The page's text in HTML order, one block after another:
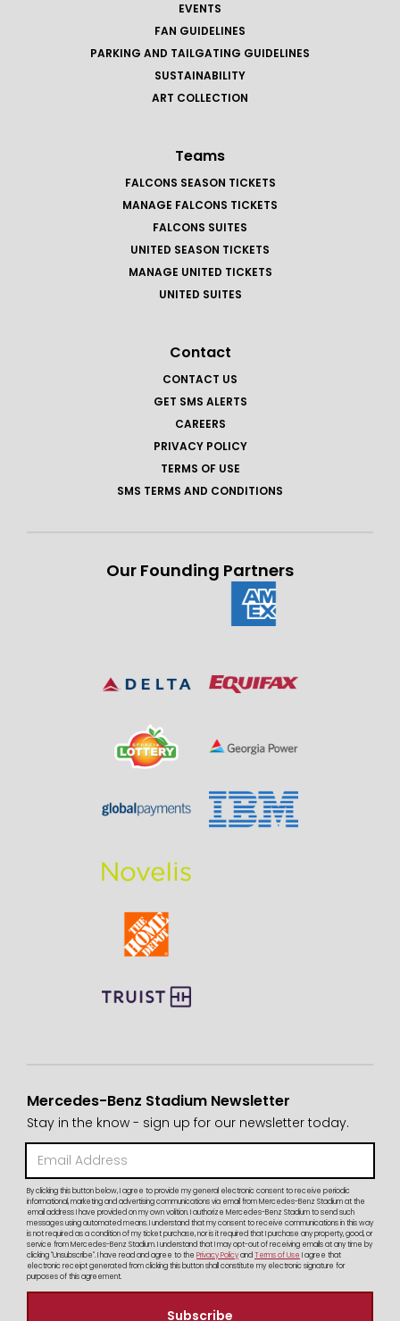
EVENTS
FAN GUIDELINES
PARKING AND TAILGATING GUIDELINES
SUSTAINABILITY
ART COLLECTION
Teams
FALCONS SEASON TICKETS
MANAGE FALCONS TICKETS
FALCONS SUITES
UNITED SEASON TICKETS
MANAGE UNITED TICKETS
UNITED SUITES
Contact
CONTACT US
GET SMS ALERTS
CAREERS
PRIVACY POLICY
TERMS OF USE
SMS TERMS AND CONDITIONS
Our Founding Partners
Mercedes-Benz Stadium Newsletter
Stay in the know - sign up for our newsletter today.
By clicking this button below, I agree to provide my general electronic consent to receive periodic
informational, marketing and advertising communications via email from Mercedes-Benz Stadium at the
email address I have provided on my own volition. I authorize Mercedes-Benz Stadium to send such
messages using automated means. I understand that my consent to receive communications in this way
is not required as a condition of my ticket purchase, nor is it required that I purchase any property, good, or
service from Mercedes-Benz Stadium. I understand that I may opt-out of receiving emails at any time by
clicking "Unsubscribe". I have read and agree to the Privacy PolicyandTerms of Use I agree that
electronic receipt generated from clicking this button shall constitute my electronic signature for
purposes of this agreement.